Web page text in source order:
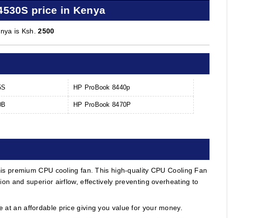
price in Kenya
is Ksh.2500
HP ProBook 8440p
HP ProBook 8470P
premium CPU cooling fan. This high-quality CPU Cooling Fan
and superior airflow, effectively preventing overheating to
at an affordable price giving you value for your money.